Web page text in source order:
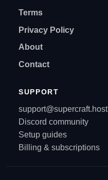
Terms
Privacy Policy
About
Contact
SUPPORT
support@supercraft.host
Discord community
Setup guides
Billing & subscriptions